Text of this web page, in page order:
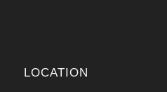
LOCATION